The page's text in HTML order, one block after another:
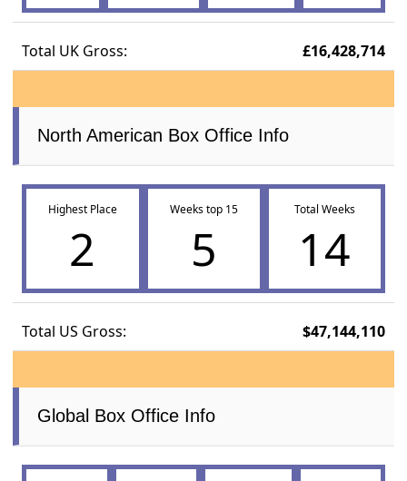
Total UK Gross: £16,428,714
North American Box Office Info
Highest Place
2
Weeks top 15
5
Total Weeks
14
Total US Gross: $47,144,110
Global Box Office Info